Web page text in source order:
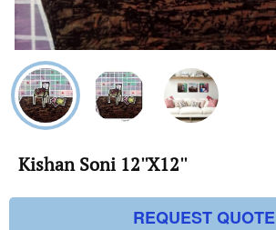
Kishan Soni 12''X12''
REQUEST QUOTE